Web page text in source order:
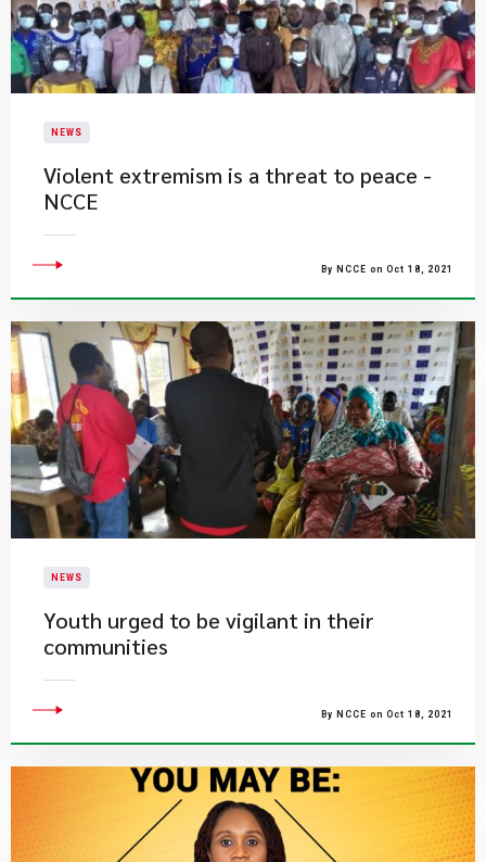
NEWS
Violent extremism is a threat to peace -
NCCE
By NCCE on Oct 18, 2021
NEWS
Youth urged to be vigilant in their
communities
By NCCE on Oct 18, 2021